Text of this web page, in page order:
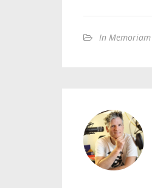
In Memoriam